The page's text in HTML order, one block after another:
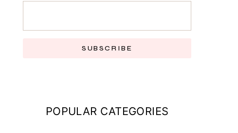
SUBSCRIBE
POPULAR CATEGORIES